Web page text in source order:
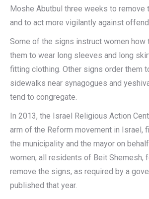
Moshe Abutbul three weeks to remove
and to act more vigilantly against
Some of the signs instruct women how
them to wear long sleeves and long
fitting clothing. Other signs order them
sidewalks near synagogues and
tend to congregate.
In 2013, the Israel Religious Action
arm of the Reform movement in Israel,
the municipality and the mayor on
women, all residents of Beit Shemesh,
remove the signs, as required by a
published that year.